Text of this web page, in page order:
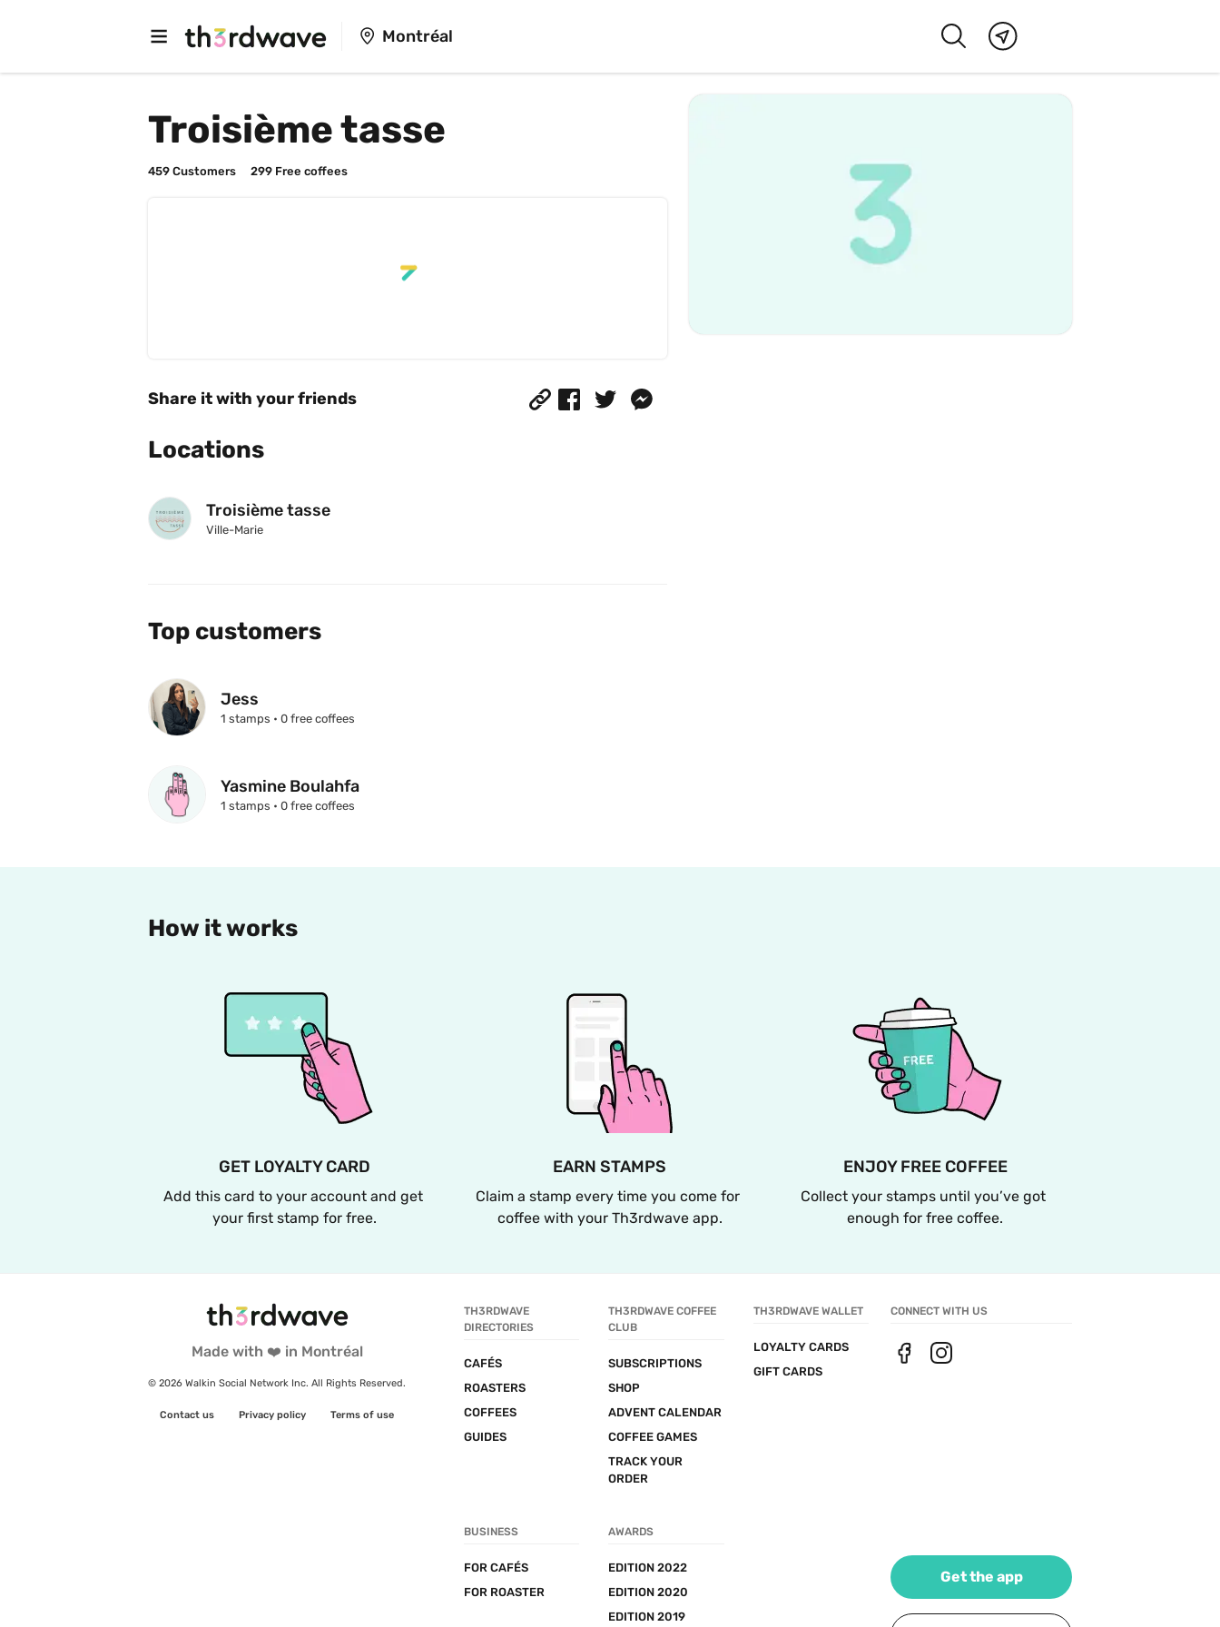
Montréal
Troisième tasse
459 Customers 299 Free coffees
Share it with your friends
Locations
Troisième tasse
Ville-Marie
Top customers
Jess
1 stamps • 0 free coffees
Yasmine Boulahfa
1 stamps • 0 free coffees
How it works
GET LOYALTY CARD
Add this card to your account and get
your first stamp for free.
EARN STAMPS
Claim a stamp every time you come for
coffee with your Th3rdwave app.
ENJOY FREE COFFEE
Collect your stamps until you’ve got
enough for free coffee.
Made with ❤️ in Montréal
© 2026 Walkin Social Network Inc. All Rights Reserved.
Contact us Privacy policy Terms of use
TH3RDWAVE
DIRECTORIES
CAFÉS
ROASTERS
COFFEES
GUIDES
TH3RDWAVE COFFEE
CLUB
SUBSCRIPTIONS
SHOP
ADVENT CALENDAR
COFFEE GAMES
TRACK YOUR
ORDER
TH3RDWAVE WALLET
LOYALTY CARDS
GIFT CARDS
BUSINESS
FOR CAFÉS
FOR ROASTER
AWARDS
EDITION 2022
EDITION 2020
EDITION 2019
CONNECT WITH US
Get the app